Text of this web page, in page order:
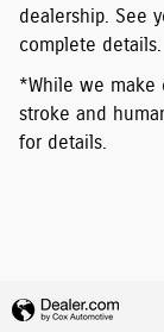
dealership. See
complete details.
*While we make
stroke and
for details.